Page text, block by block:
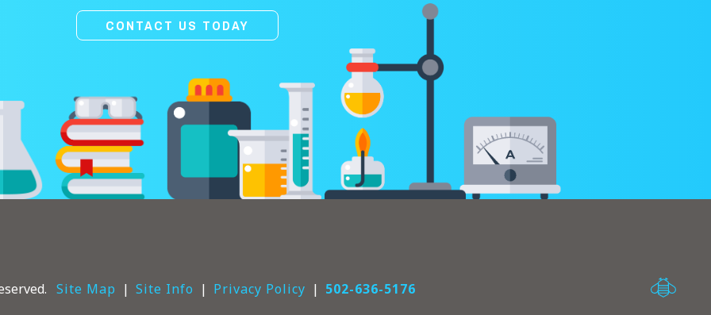
CONTACT US TODAY
Site Map Site Info Privacy Policy 502-636-5176